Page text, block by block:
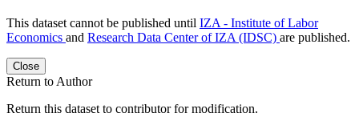
This dataset cannot be published until IZA - Institute of Labor
Economics and Research Data Center of IZA (IDSC) are published.
Close
Return to Author
Return this dataset to contributor for modification.